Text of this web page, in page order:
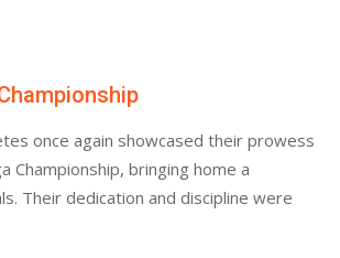
once again showcased their prowess
Championship, bringing home a
Their dedication and discipline were